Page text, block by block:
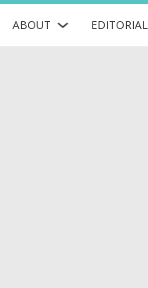
ABOUT EDITORIAL